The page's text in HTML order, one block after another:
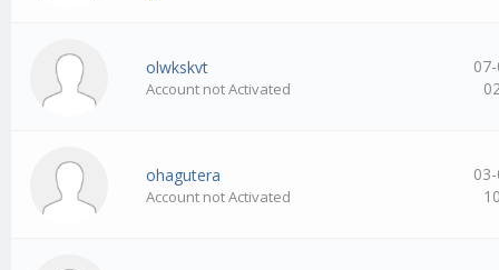
olwkskvt
Account not Activated
ohagutera
Account not Activated